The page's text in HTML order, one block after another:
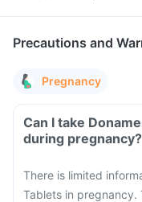
Precautions and
Pregnancy
Can I take
during pregnancy?
There is limited
Tablets in pregnancy.